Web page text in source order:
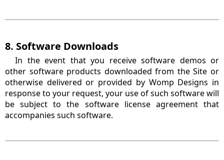
8. Software Downloads
In the event that you receive software demos or
other software products downloaded from the Site or
otherwise delivered or provided by Womp Designs in
response to your request, your use of such software will
be subject to the software license agreement that
accompanies such software.